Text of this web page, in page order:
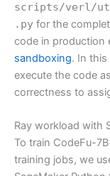
scripts/verl/
.py for the
code in production
sandboxing. In
execute the code
correctness to
Ray workload with
To train CodeFu-
training jobs, we